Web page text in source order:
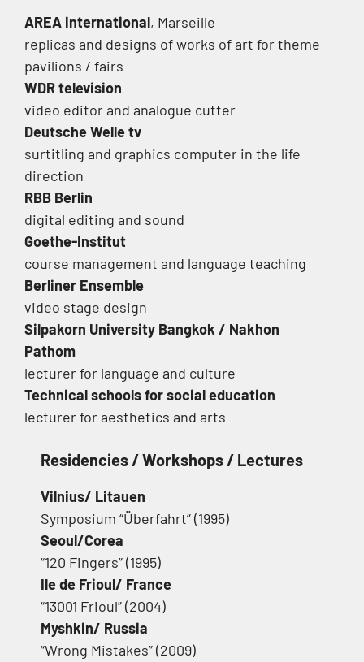
AREA international, Marseille
replicas and designs of works of art for theme
pavilions / fairs
WDR television
video editor and analogue cutter
Deutsche Welle tv
surtitling and graphics computer in the life
direction
RBB Berlin
digital editing and sound
Goethe-Institut
course management and language teaching
Berliner Ensemble
video stage design
Silpakorn University Bangkok / Nakhon
Pathom
lecturer for language and culture
Technical schools for social education
lecturer for aesthetics and arts
Residencies / Workshops / Lectures
Vilnius/ Litauen
Symposium “Überfahrt” (1995)
Seoul/Corea
“120 Fingers” (1995)
Ile de Frioul/ France
“13001 Frioul” (2004)
Myshkin/ Russia
“Wrong Mistakes” (2009)